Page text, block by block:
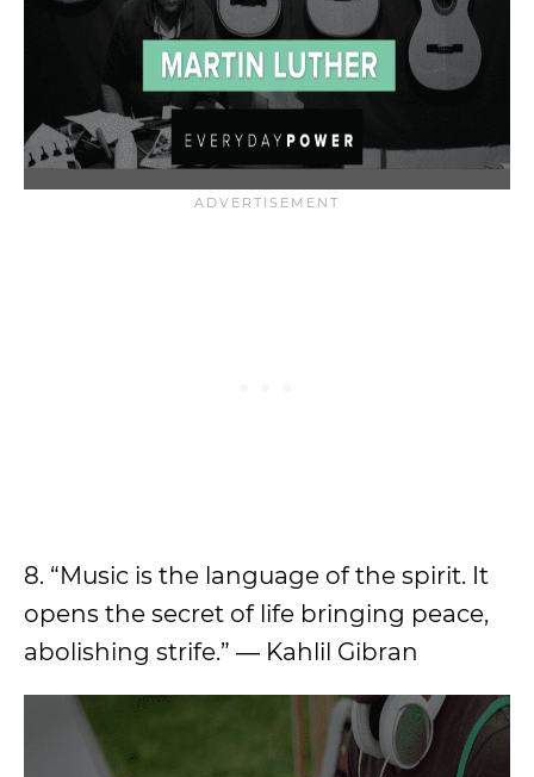
8. “Music is the language of the spirit. It
opens the secret of life bringing peace,
abolishing strife.” ― Kahlil Gibran